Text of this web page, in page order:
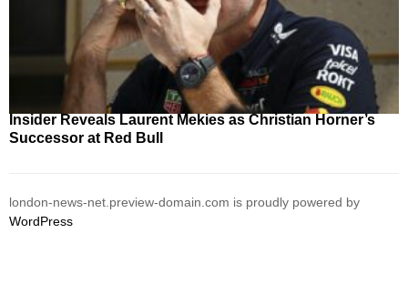
Insider Reveals Laurent Mekies as Christian Horner’s
Successor at Red Bull
london-news-net.preview-domain.com is proudly powered by
WordPress